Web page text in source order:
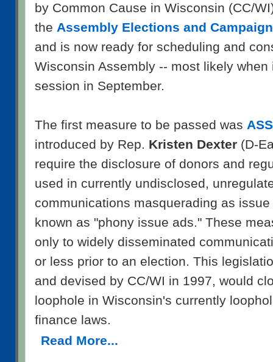
by Common Cause in Wisconsin (CC/
the Assembly Elections and
and is now ready for scheduling and
Wisconsin Assembly -- most likely
session in September.
The first measure to be passed was
introduced by Rep. Kristen Dexter (D-
require the disclosure of donors and
used in currently undisclosed,
communications masquerading as
known as "phony issue ads." These
only to widely disseminated
or less prior to an election. This
and devised by CC/WI in 1997, would
loophole in Wisconsin's currently
finance laws.
Read More...